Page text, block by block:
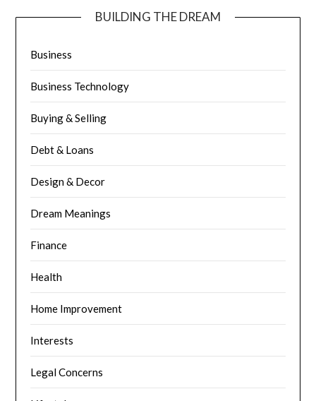
BUILDING THE DREAM
Business
Business Technology
Buying & Selling
Debt & Loans
Design & Decor
Dream Meanings
Finance
Health
Home Improvement
Interests
Legal Concerns